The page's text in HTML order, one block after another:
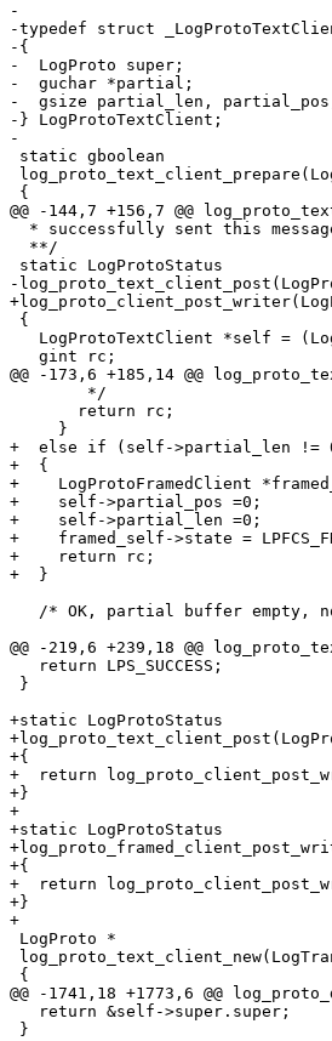
-
-typedef struct
-{
-  LogProto super;
-  guchar *partial;
-  gsize partial_len,
-} LogProtoTextClient;
-
static gboolean
{
@@ -144,7 +156,7 @@
* successfully sent this
  **/
static LogProtoStatus
-
{
LogProtoTextClient *self =
   gint rc;
@@ -173,6 +185,14 @@
        */
       return rc;
     }
+  else if (self->partial_len !=
+  {
+    LogProtoFramedClient
+    self->partial_pos =0;
+    self->partial_len =0;
+    framed_self->state =
+    return rc;
+  }
/* OK, partial buffer empty,
@@ -219,6 +239,18 @@
   return LPS_SUCCESS;
}
+static LogProtoStatus
+{
+  return
+}
+
+static LogProtoStatus
+{
+  return
+}
+
LogProto *
{
@@ -1741,18 +1773,6 @@
   return &self->super.super;
}